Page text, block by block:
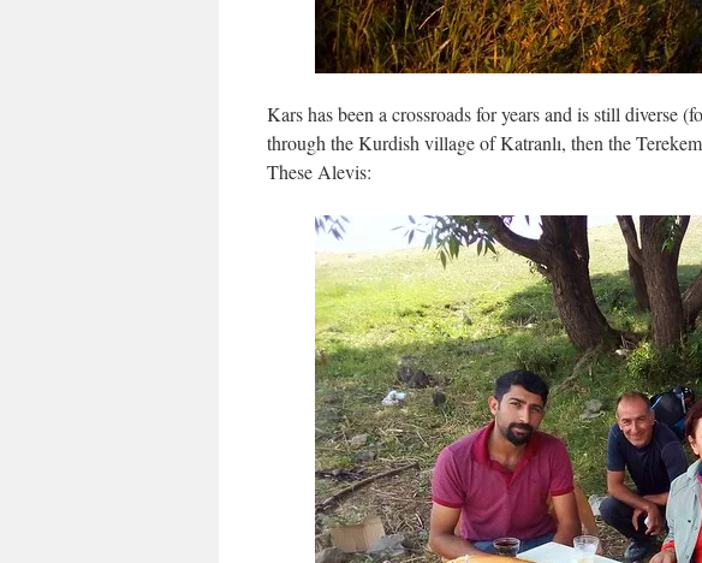
Kars has been a crossroads for years and is still diverse
through the Kurdish village of Katranlı, then the
These Alevis: